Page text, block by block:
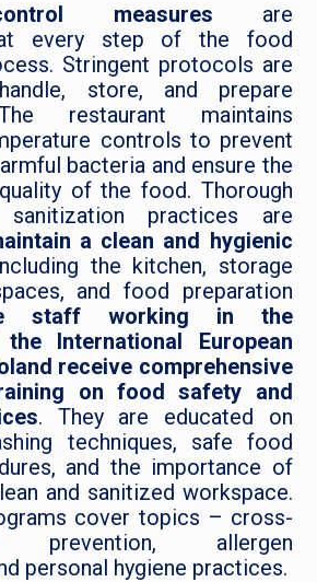
measures are
at every step of the food
Stringent protocols are
store, and prepare
restaurant maintains
controls to prevent
bacteria and ensure the
of the food. Thorough
practices are
a clean and hygienic
the kitchen, storage
and food preparation
staff working in the
International European
receive comprehensive
on food safety and
. They are educated on
techniques, safe food
and the importance of
and sanitized workspace.
cover topics – cross-
prevention, allergen
personal hygiene practices.